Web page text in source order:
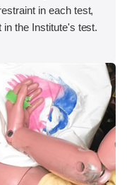
in each test,
the Institute's test.